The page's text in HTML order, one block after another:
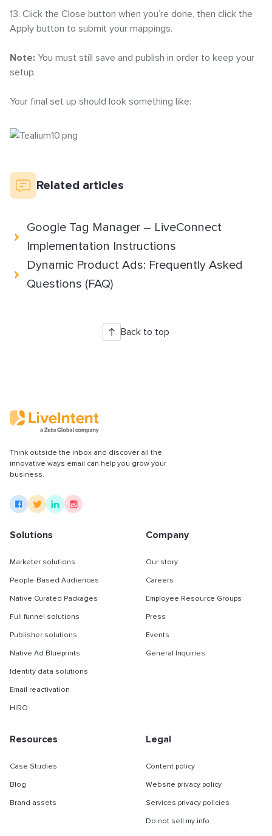
13. Click the Close button when you’re done, then click the
Apply button to submit your mappings.
Note: You must still save and publish in order to keep your
setup.
Your final set up should look something like:
Related articles
Google Tag Manager – LiveConnect
Implementation Instructions
Dynamic Product Ads: Frequently Asked
Questions (FAQ)
Back to top
Think outside the inbox and discover all the
innovative ways email can help you grow your
business.
Solutions
Marketer solutions
People-Based Audiences
Native Curated Packages
Full funnel solutions
Publisher solutions
Native Ad Blueprints
Identity data solutions
Email reactivation
HIRO
Company
Our story
Careers
Employee Resource Groups
Press
Events
General Inquiries
Resources
Case Studies
Blog
Brand assets
Legal
Content policy
Website privacy policy
Services privacy policies
Do not sell my info